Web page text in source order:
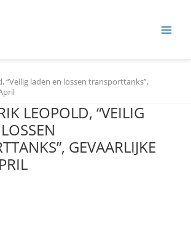
“Veilig laden en lossen transporttanks”,
LEOPOLD, “VEILIG
GEVAARLIJKE